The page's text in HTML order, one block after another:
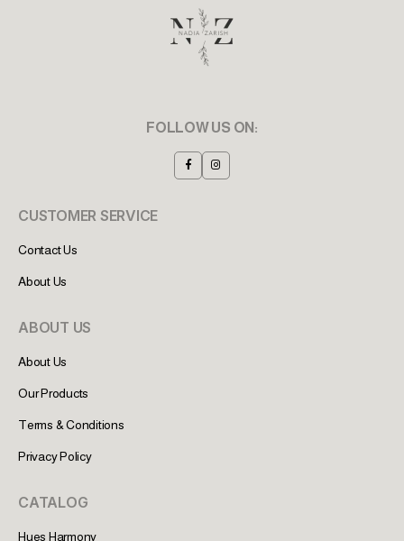
FOLLOW US ON:
CUSTOMER SERVICE
Contact Us
About Us
ABOUT US
About Us
Our Products
Terms & Conditions
Privacy Policy
CATALOG
Hues Harmony